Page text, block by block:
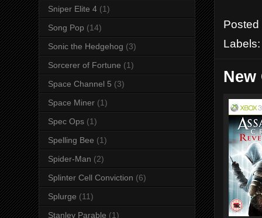
New
Sniper Elite 4 (1)
Song Pop (14)
Sonic the Hedgehog (3)
Sorcerer of Fortune (1)
Space Channel 5 (3)
Space Miner (1)
Spec Ops (1)
Spelling Bee (1)
Spider-Man (2)
Splinter Cell Conviction (6)
Splurge (11)
Stanley Parable (1)